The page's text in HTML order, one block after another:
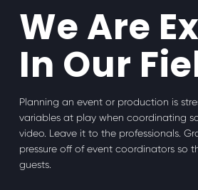
We Are
In Our
Planning an event or production is
variables at play when coordinating
video. Leave it to the professionals.
pressure off of event coordinators so
guests.